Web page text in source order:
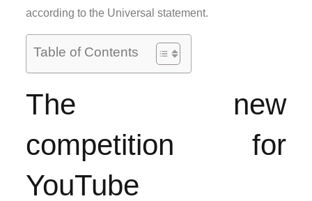
according to the Universal statement.
Table of Contents
The new
competition for
YouTube